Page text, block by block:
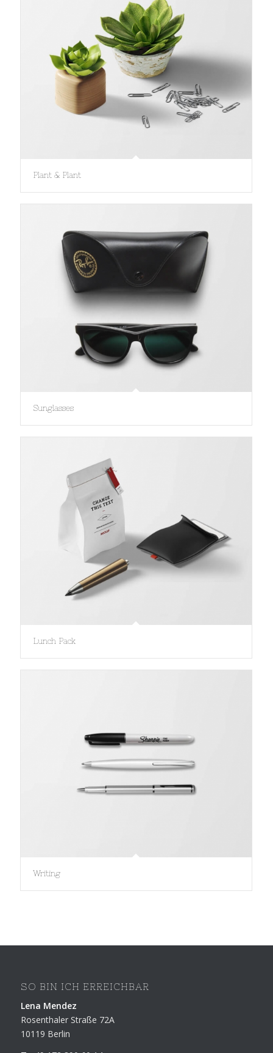
Plant & Plant
Sunglasses
Lunch Pack
Writing
SO BIN ICH ERREICHBAR
Lena Mendez
Rosenthaler Straße 72A
10119 Berlin